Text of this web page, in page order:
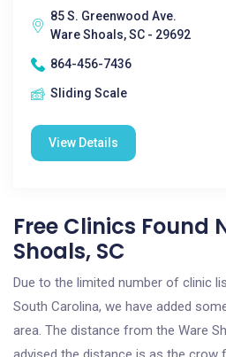
85 S. Greenwood Ave.
Ware Shoals, SC - 29692
864-456-7436
Sliding Scale
View Details
Free Clinics Found
Shoals, SC
Due to the limited number of clinic
South Carolina, we have added
area. The distance from the Ware